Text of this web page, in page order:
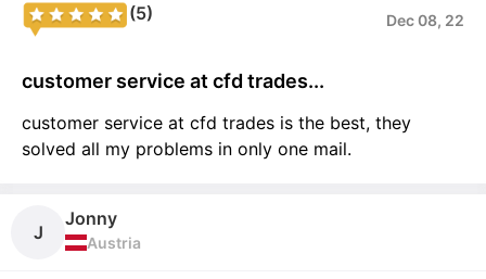
(5) Dec 08, 22
customer service at cfd trades...
customer service at cfd trades is the best, they
solved all my problems in only one mail.
J
Jonny
Austria